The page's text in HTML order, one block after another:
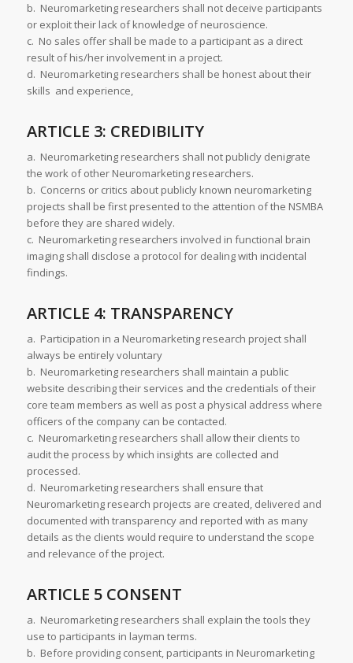
b. Neuromarketing researchers shall not deceive participants
or exploit their lack of knowledge of neuroscience.
c. No sales offer shall be made to a participant as a direct
result of his/her involvement in a project.
d. Neuromarketing researchers shall be honest about their
skills and experience,
ARTICLE 3: CREDIBILITY
a. Neuromarketing researchers shall not publicly denigrate
the work of other Neuromarketing researchers.
b. Concerns or critics about publicly known neuromarketing
projects shall be first presented to the attention of the NSMBA
before they are shared widely.
c. Neuromarketing researchers involved in functional brain
imaging shall disclose a protocol for dealing with incidental
findings.
ARTICLE 4: TRANSPARENCY
a. Participation in a Neuromarketing research project shall
always be entirely voluntary
b. Neuromarketing researchers shall maintain a public
website describing their services and the credentials of their
core team members as well as post a physical address where
officers of the company can be contacted.
c. Neuromarketing researchers shall allow their clients to
audit the process by which insights are collected and
processed.
d. Neuromarketing researchers shall ensure that
Neuromarketing research projects are created, delivered and
documented with transparency and reported with as many
details as the clients would require to understand the scope
and relevance of the project.
ARTICLE 5 CONSENT
a. Neuromarketing researchers shall explain the tools they
use to participants in layman terms.
b. Before providing consent, participants in Neuromarketing